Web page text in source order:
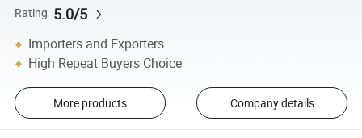
Rating 5.0/5
Importers and Exporters
High Repeat Buyers Choice
More products Company details